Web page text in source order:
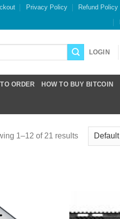
Privacy Policy Refund Policy
LOGIN
ORDER HOW TO BUY BITCOIN
1–12 of 21 results